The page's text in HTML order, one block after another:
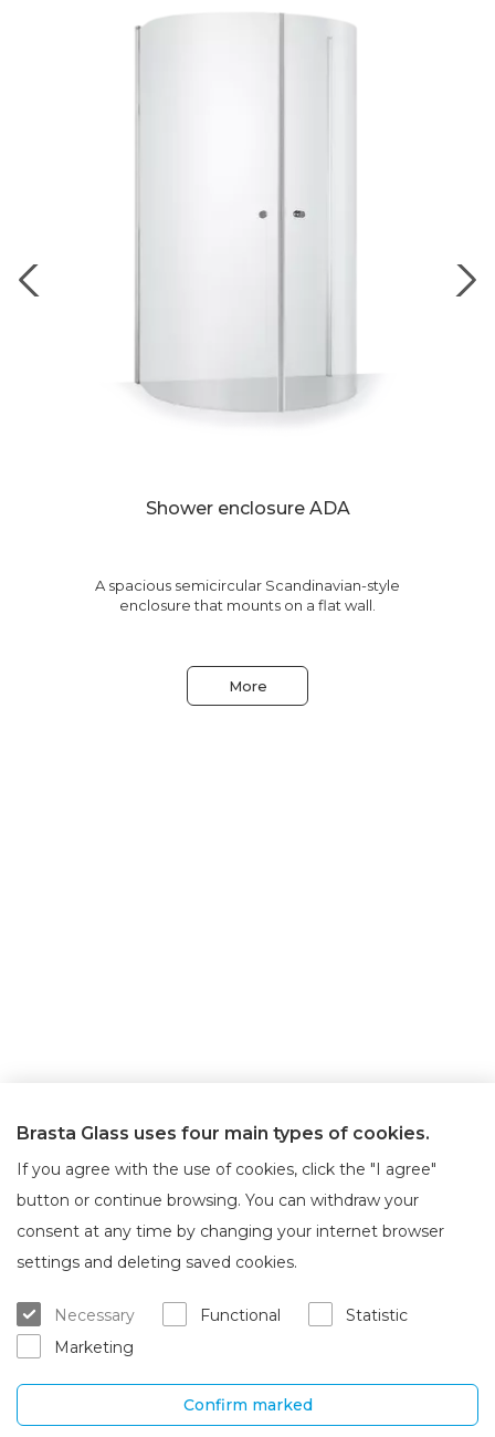
Shower enclosure ADA
A spacious semicircular Scandinavian-style
enclosure that mounts on a flat wall.
More
About Brasta Glass
Career
Contacts
Customer service
Warranty and servicing
Information
Brasta Glass uses four main types of cookies.
If you agree with the use of cookies, click the "I agree"
button or continue browsing. You can withdraw your
consent at any time by changing your internet browser
settings and deleting saved cookies.
Necessary Functional
Statistic
Marketing
Confirm marked